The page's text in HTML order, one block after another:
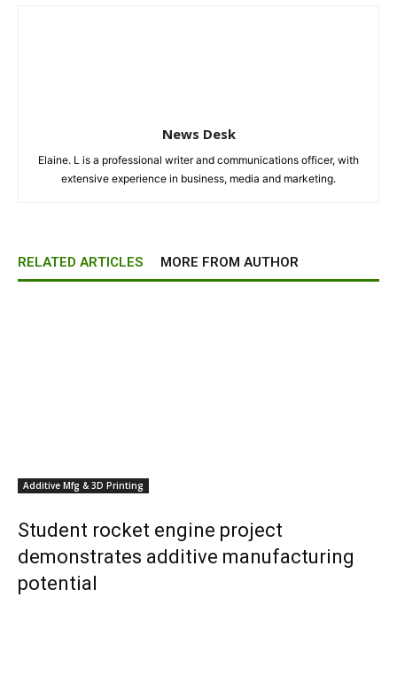
News Desk
Elaine. L is a professional writer and communications officer, with
extensive experience in business, media and marketing.
RELATED ARTICLES MORE FROM AUTHOR
Additive Mfg & 3D Printing
Student rocket engine project
demonstrates additive manufacturing
potential